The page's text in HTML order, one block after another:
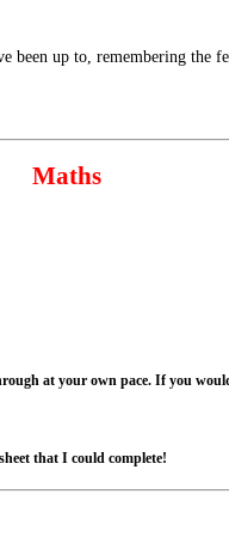
up to, remembering the
Maths
at your own pace. If you
that I could complete!